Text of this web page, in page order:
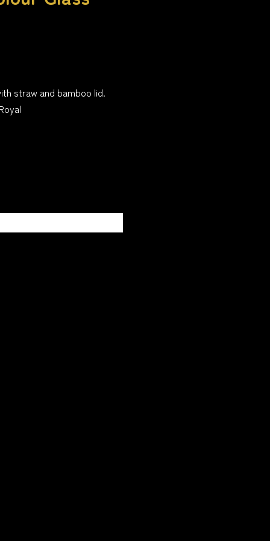
straw and bamboo lid.
or description on